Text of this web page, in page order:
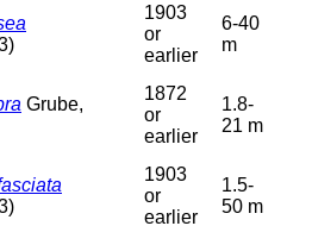
1903
or
earlier
6-40
m
Grube,
1872
or
earlier
1.8-
21 m
1903
or
earlier
1.5-
50 m